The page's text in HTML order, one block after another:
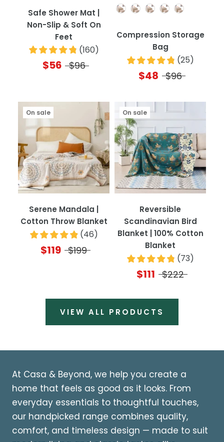
Safe Shower Mat |
Non-Slip & Soft On
Feet
(160)
$56 $96
Quantity
Compression Storage
Bag
(25)
$48 $96
On sale
Serene Mandala |
Cotton Throw Blanket
(46)
$119 $199
On sale
Reversible
Scandinavian Bird
Blanket | 100% Cotton
Blanket
(73)
$111 $222
VIEW ALL PRODUCTS
At Casa & Beyond, we help you create a
home that feels as good as it looks. From
everyday essentials to thoughtful touches,
our handpicked range combines quality,
comfort, and timeless design — made to suit